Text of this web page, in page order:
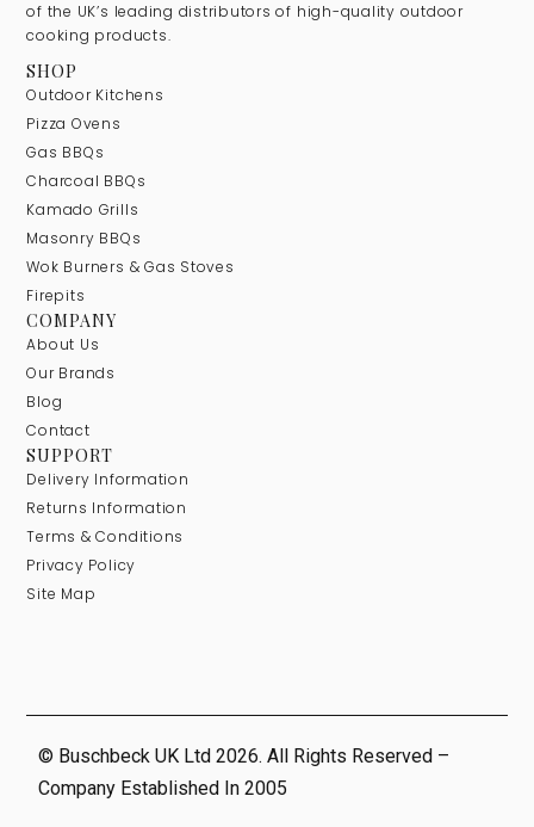
of the UK’s leading distributors of high-quality outdoor
cooking products.
SHOP
Outdoor Kitchens
Pizza Ovens
Gas BBQs
Charcoal BBQs
Kamado Grills
Masonry BBQs
Wok Burners & Gas Stoves
Firepits
COMPANY
About Us
Our Brands
Blog
Contact
SUPPORT
Delivery Information
Returns Information
Terms & Conditions
Privacy Policy
Site Map
© Buschbeck UK Ltd 2026. All Rights Reserved –
Company Established In 2005